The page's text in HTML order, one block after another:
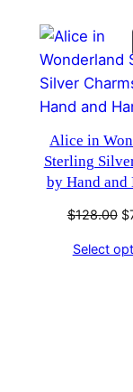
Alice in
Sterling
by Hand and
$128.00 $
Select